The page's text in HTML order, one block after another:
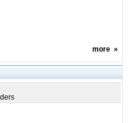
more»